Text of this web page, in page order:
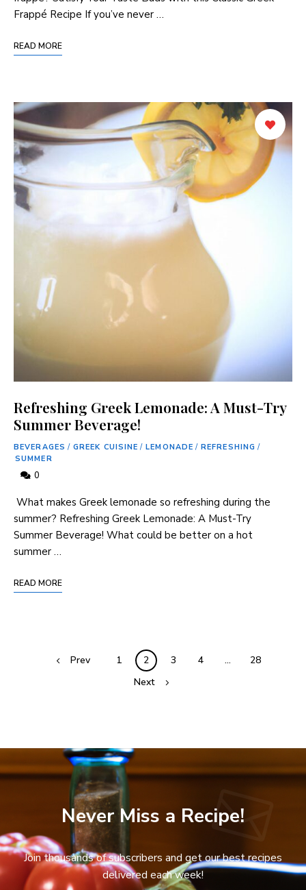
Frappé ⁣Recipe If you’ve never …
READ MORE
Refreshing Greek Lemonade: A Must-Try
Summer Beverage!
BEVERAGES / GREEK CUISINE / LEMONADE / REFRESHING /
SUMMER
0
​ What makes Greek lemonade so refreshing ‍during the
summer? Refreshing Greek Lemonade: A Must-Try ​
Summer Beverage! What could be better⁢ on a hot
summer …
READ MORE
Prev 1 2 3 4 …
28
Next
Never Miss a Recipe!
Join thousands of subscribers and get our best recipes
delivered each week!